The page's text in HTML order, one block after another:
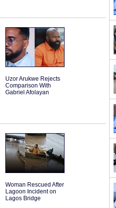
Uzor Arukwe Rejects
Comparison With
Gabriel Afolayan
Woman Rescued After
Lagoon Incident on
Lagos Bridge